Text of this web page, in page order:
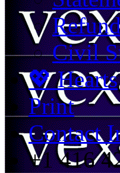
Civil
💖 Hearts
Print
Contact
+1 416